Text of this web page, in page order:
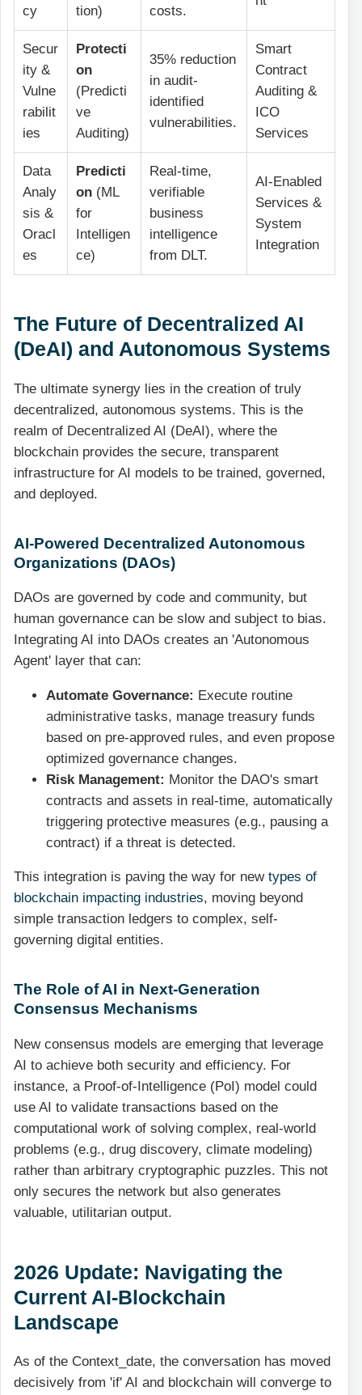
cy tion) costs.
Secur
ity &
Vulne
rabilit
ies
Protecti
on
(Predicti
ve
Auditing)
35% reduction
in audit-
identified
vulnerabilities.
Smart
Contract
Auditing &
ICO
Services
Data
Analy
sis &
Oracl
es
Predicti
on (ML
for
Intelligen
ce)
Real-time,
verifiable
business
intelligence
from DLT.
AI-Enabled
Services &
System
Integration
The Future of Decentralized AI
(DeAI) and Autonomous Systems
The ultimate synergy lies in the creation of truly
decentralized, autonomous systems. This is the
realm of Decentralized AI (DeAI), where the
blockchain provides the secure, transparent
infrastructure for AI models to be trained, governed,
and deployed.
AI-Powered Decentralized Autonomous
Organizations (DAOs)
DAOs are governed by code and community, but
human governance can be slow and subject to bias.
Integrating AI into DAOs creates an 'Autonomous
Agent' layer that can:
Automate Governance: Execute routine
administrative tasks, manage treasury funds
based on pre-approved rules, and even propose
optimized governance changes.
Risk Management: Monitor the DAO's smart
contracts and assets in real-time, automatically
triggering protective measures (e.g., pausing a
contract) if a threat is detected.
This integration is paving the way for new types of
blockchain impacting industries, moving beyond
simple transaction ledgers to complex, self-
governing digital entities.
The Role of AI in Next-Generation
Consensus Mechanisms
New consensus models are emerging that leverage
AI to achieve both security and efficiency. For
instance, a Proof-of-Intelligence (PoI) model could
use AI to validate transactions based on the
computational work of solving complex, real-world
problems (e.g., drug discovery, climate modeling)
rather than arbitrary cryptographic puzzles. This not
only secures the network but also generates
valuable, utilitarian output.
2026 Update: Navigating the
Current AI-Blockchain
Landscape
As of the Context_date, the conversation has moved
decisively from 'if' AI and blockchain will converge to